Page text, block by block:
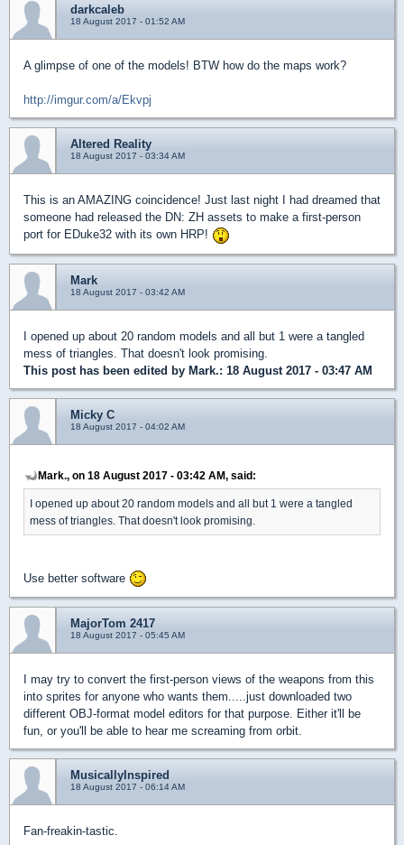
darkcaleb
18 August 2017 - 01:52 AM
A glimpse of one of the models! BTW how do the maps work?
http://imgur.com/a/Ekvpj
Altered Reality
18 August 2017 - 03:34 AM
This is an AMAZING coincidence! Just last night I had dreamed that
someone had released the DN: ZH assets to make a first-person
port for EDuke32 with its own HRP!
Mark
18 August 2017 - 03:42 AM
I opened up about 20 random models and all but 1 were a tangled
mess of triangles. That doesn't look promising.
This post has been edited by Mark.: 18 August 2017 - 03:47 AM
Micky C
18 August 2017 - 04:02 AM
Mark., on 18 August 2017 - 03:42 AM, said:
I opened up about 20 random models and all but 1 were a tangled
mess of triangles. That doesn't look promising.
Use better software
MajorTom 2417
18 August 2017 - 05:45 AM
I may try to convert the first-person views of the weapons from this
into sprites for anyone who wants them.....just downloaded two
different OBJ-format model editors for that purpose. Either it'll be
fun, or you'll be able to hear me screaming from orbit.
MusicallyInspired
18 August 2017 - 06:14 AM
Fan-freakin-tastic.